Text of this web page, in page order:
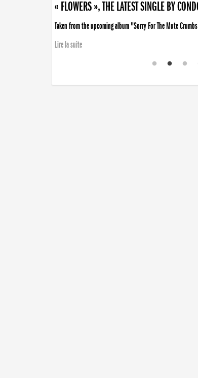
« FLOWERS », THE LATEST SINGLE BY
Taken from the upcoming album "Sorry For The Mute
Lire la suite